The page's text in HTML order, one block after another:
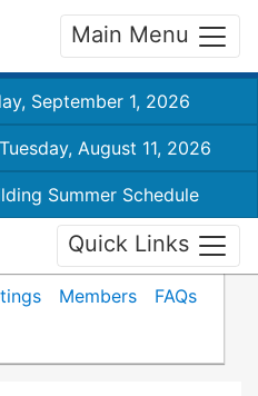
Main Menu
September 1, 2026
August 11, 2026
Summer Schedule
Quick Links
Members
FAQs